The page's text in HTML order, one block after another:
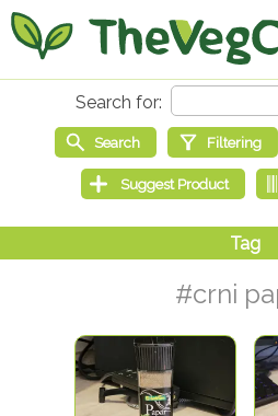
#crni